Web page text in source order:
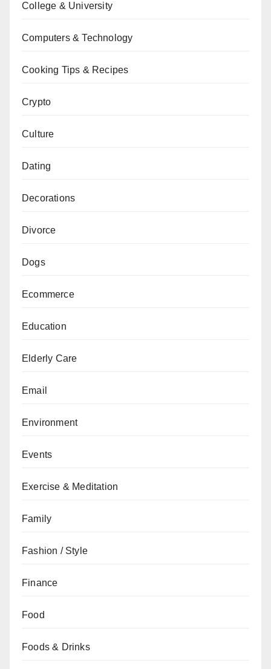
College & University
Computers & Technology
Cooking Tips & Recipes
Crypto
Culture
Dating
Decorations
Divorce
Dogs
Ecommerce
Education
Elderly Care
Email
Environment
Events
Exercise & Meditation
Family
Fashion / Style
Finance
Food
Foods & Drinks